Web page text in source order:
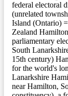
federal electoral
(unrelated
Island (Ontario)
Zealand
parliamentary
South
15th century)
for the world's
Lanarkshire
near Hamilton,